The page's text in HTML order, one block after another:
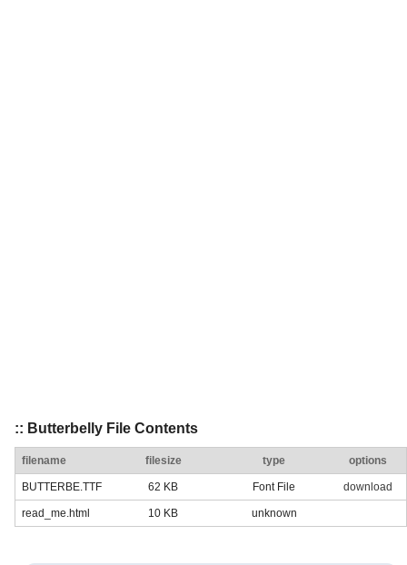
:: Butterbelly File Contents
filename filesize type options
BUTTERBE.TTF 62 KB Font File download
read_me.html 10 KB unknown